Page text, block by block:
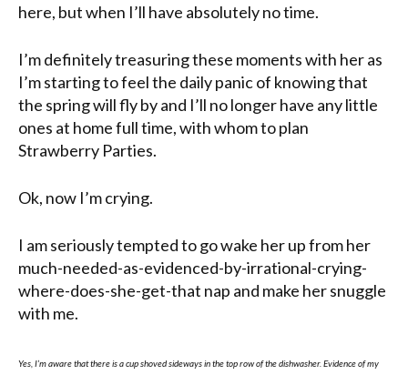
here, but when I’ll have absolutely no time.
I’m definitely treasuring these moments with her as
I’m starting to feel the daily panic of knowing that
the spring will fly by and I’ll no longer have any little
ones at home full time, with whom to plan
Strawberry Parties.
Ok, now I’m crying.
I am seriously tempted to go wake her up from her
much-needed-as-evidenced-by-irrational-crying-
where-does-she-get-that nap and make her snuggle
with me.
Yes, I’m aware that there is a cup shoved sideways in the top row of the dishwasher. Evidence of my